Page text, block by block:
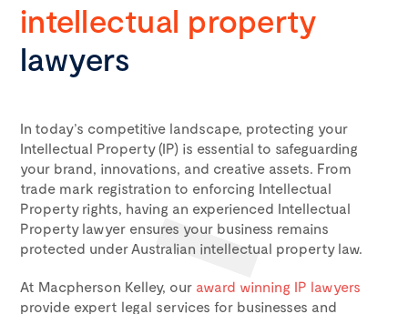
intellectual property
lawyers
In today’s competitive landscape, protecting your
Intellectual Property (IP) is essential to safeguarding
your brand, innovations, and creative assets. From
trade mark registration to enforcing Intellectual
Property rights, having an experienced Intellectual
Property lawyer ensures your business remains
protected underAustralian intellectual property law.
At Macpherson Kelley, our award winning IP lawyers
provide expert legal services for businesses and